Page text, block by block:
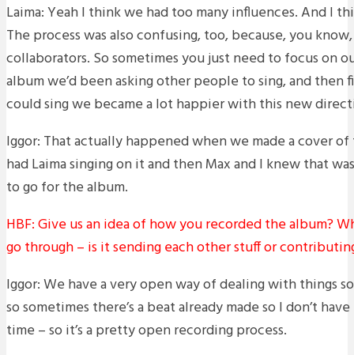
Laima: Yeah I think we had too many influences. And I
The process was also confusing, too, because, you
collaborators. So sometimes you just need to focus on
album we’d been asking other people to sing, and
could sing we became a lot happier with this new
Iggor: That actually happened when we made a cover
had Laima singing on it and then Max and I knew that
to go for the album.
HBF: Give us an idea of how you recorded the album?
go through – is it sending each other stuff or
Iggor: We have a very open way of dealing with things
so sometimes there’s a beat already made so I don’t
time – so it’s a pretty open recording process.